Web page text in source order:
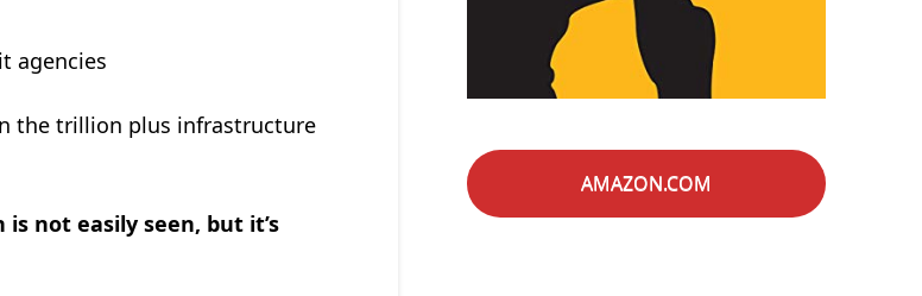
agencies
the trillion plus infrastructure
not easily seen, but it’s
AMAZON.COM